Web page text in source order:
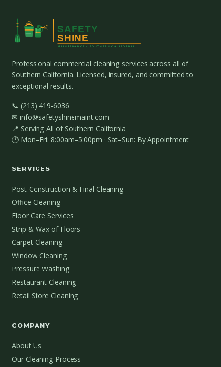
Professional commercial cleaning services across all of
Southern California. Licensed, insured, and committed to
exceptional results.
📞 (213) 419-6036
✉ info@safetyshinemaint.com
📍 Serving All of Southern California
🕐 Mon–Fri: 8:00am–5:00pm · Sat–Sun: By Appointment
SERVICES
Post-Construction & Final Cleaning
Office Cleaning
Floor Care Services
Strip & Wax of Floors
Carpet Cleaning
Window Cleaning
Pressure Washing
Restaurant Cleaning
Retail Store Cleaning
COMPANY
About Us
Our Cleaning Process